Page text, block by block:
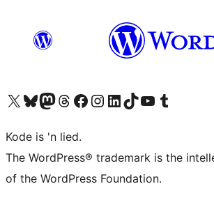
Visit our X (formerly Twitter) account
Visit our Bluesky account
Visit our Mastodon account
Visit our Threads account
Visit our Facebook page
Visit our Instagram account
Visit our LinkedIn account
Visit our TikTok account
Visit our YouTube channel
Visit our Tumblr account
Kode is 'n lied.
The WordPress® trademark is the
of the WordPress Foundation.